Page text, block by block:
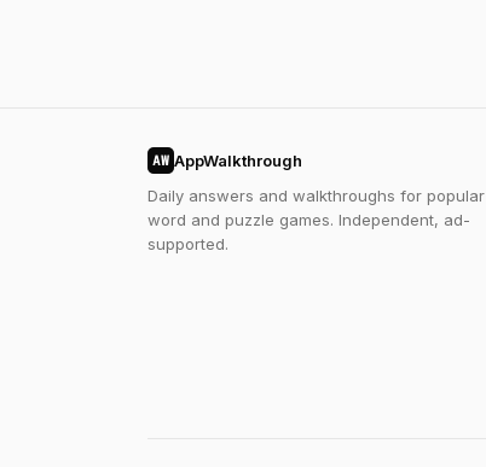
AW AppWalkthrough
Daily answers and walkthroughs for popular
word and puzzle games. Independent, ad-
supported.